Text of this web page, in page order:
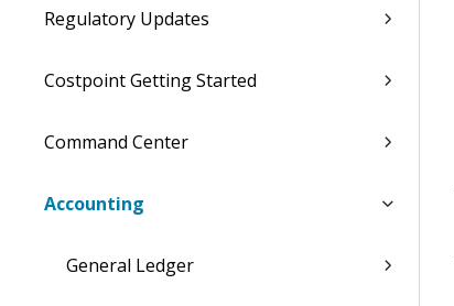
Regulatory Updates
Costpoint Getting Started
Command Center
Accounting
General Ledger